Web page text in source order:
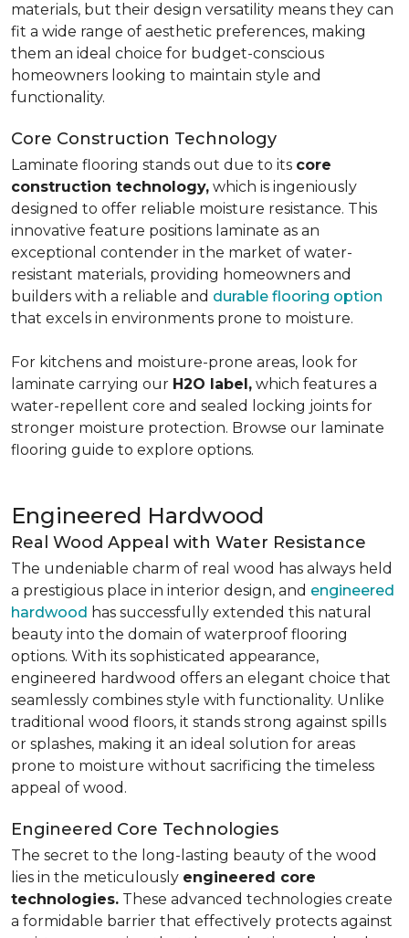
materials, but their design versatility means they can
fit a wide range of aesthetic preferences, making
them an ideal choice for budget-conscious
homeowners looking to maintain style and
functionality.
Core Construction Technology
Laminate flooring stands out due to its core
construction technology, which is ingeniously
designed to offer reliable moisture resistance. This
innovative feature positions laminate as an
exceptional contender in the market of water-
resistant materials, providing homeowners and
builders with a reliable and durable flooring option
that excels in environments prone to moisture.
For kitchens and moisture-prone areas, look for
laminate carrying our H2O label, which features a
water-repellent core and sealed locking joints for
stronger moisture protection. Browse our laminate
flooring guide to explore options.
Engineered Hardwood
Real Wood Appeal with Water Resistance
The undeniable charm of real wood has always held
a prestigious place in interior design, and engineered
hardwood has successfully extended this natural
beauty into the domain of waterproof flooring
options. With its sophisticated appearance,
engineered hardwood offers an elegant choice that
seamlessly combines style with functionality. Unlike
traditional wood floors, it stands strong against spills
or splashes, making it an ideal solution for areas
prone to moisture without sacrificing the timeless
appeal of wood.
Engineered Core Technologies
The secret to the long-lasting beauty of the wood
lies in the meticulously engineered core
technologies. These advanced technologies create
a formidable barrier that effectively protects against